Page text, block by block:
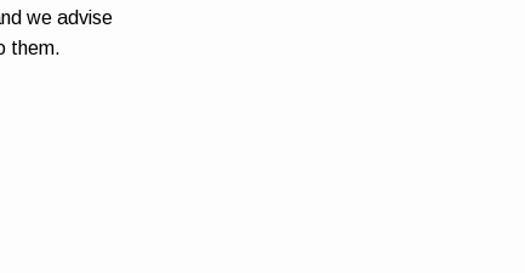
we advise
them.